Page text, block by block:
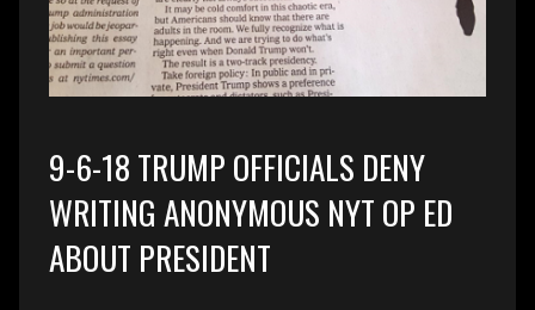
9-6-18 TRUMP OFFICIALS DENY
WRITING ANONYMOUS NYT OP ED
ABOUT PRESIDENT